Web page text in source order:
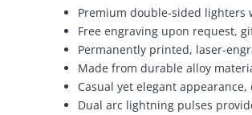
Premium double-sided
Free engraving upon request,
Permanently printed, laser-
Made from durable alloy
Casual yet elegant
Dual arc lightning pulses